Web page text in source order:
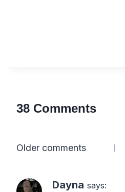
38 Comments
Comments
Older comments
Dayna says: